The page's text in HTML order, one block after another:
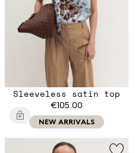
Sleeveless satin top
€105.00
NEW ARRIVALS